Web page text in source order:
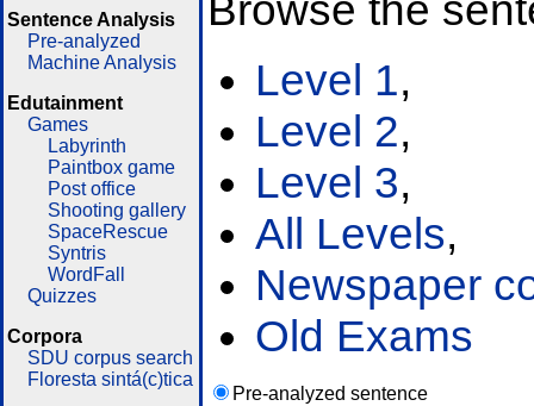
Sentence Analysis
Pre-analyzed
Machine Analysis
Edutainment
Games
Labyrinth
Paintbox game
Post office
Shooting gallery
SpaceRescue
Syntris
WordFall
Quizzes
Corpora
SDU corpus search
Floresta sintá(c)tica
Browse the
Level 1,
Level 2,
Level 3,
All Levels,
Newspaper
Old Exams
Pre-analyzed sentence